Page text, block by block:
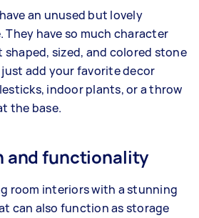
an unused but lovely
have so much character
sized, and colored stone
add your favorite decor
indoor plants, or a throw
the base.
and functionality
room interiors with a stunning
can also function as storage